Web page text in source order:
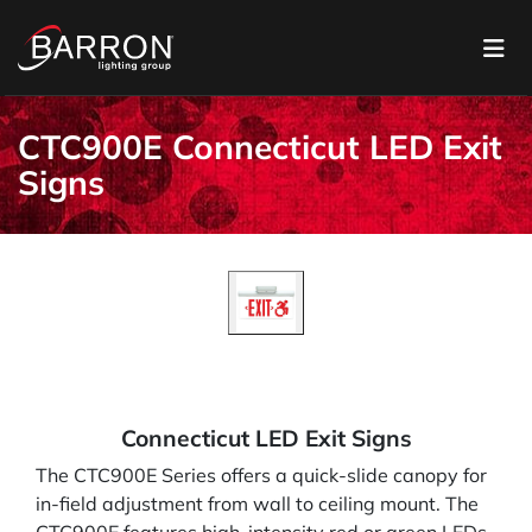
CTC900E Connecticut LED Exit
Signs
Connecticut LED Exit Signs
The CTC900E Series offers a quick-slide canopy for
in-field adjustment from wall to ceiling mount. The